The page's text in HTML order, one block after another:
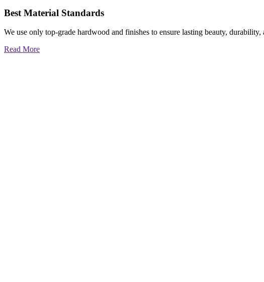
Best Material Standards
We use only top-grade hardwood and finishes to ensure lasting beauty, durability,
Read More